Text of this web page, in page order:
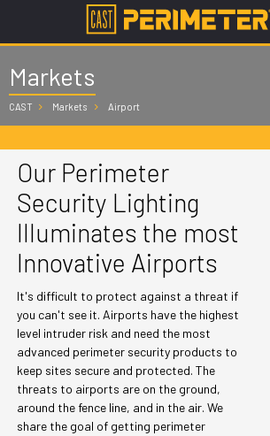
Markets
CAST Markets Airport
Our Perimeter
Security Lighting
Illuminates the most
Innovative Airports
It's difficult to protect against a threat if
you can't see it. Airports have the highest
level intruder risk and need the most
advanced perimeter security products to
keep sites secure and protected. The
threats to airports are on the ground,
around the fence line, and in the air. We
share the goal of getting perimeter